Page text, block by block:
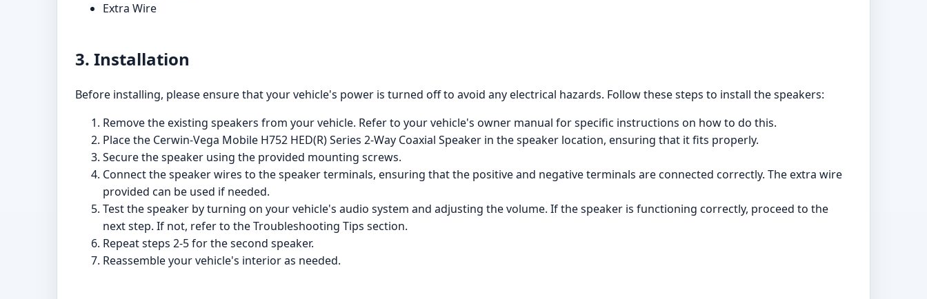
Extra Wire
3. Installation
Before installing, please ensure that your vehicle's power is turned off to avoid any electrical hazards. Follow these steps to install the speakers:
Remove the existing speakers from your vehicle. Refer to your vehicle's owner manual for specific instructions on how to do this.
Place the Cerwin-Vega Mobile H752 HED(R) Series 2-Way Coaxial Speaker in the speaker location, ensuring that it fits properly.
Secure the speaker using the provided mounting screws.
Connect the speaker wires to the speaker terminals, ensuring that the positive and negative terminals are connected correctly. The extra wire
provided can be used if needed.
Test the speaker by turning on your vehicle's audio system and adjusting the volume. If the speaker is functioning correctly, proceed to the
next step. If not, refer to the Troubleshooting Tips section.
Repeat steps 2-5 for the second speaker.
Reassemble your vehicle's interior as needed.